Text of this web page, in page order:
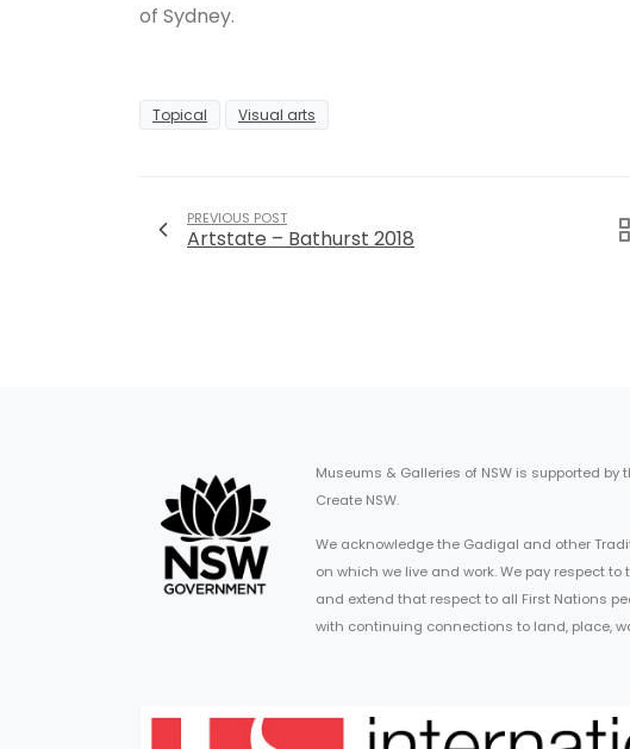
of Sydney.
Topical Visual arts
PREVIOUS POST
Artstate – Bathurst 2018
Museums & Galleries of NSW is supported by
Create NSW.
We acknowledge the Gadigal and other
on which we live and work. We pay respect to
and extend that respect to all First Nations
with continuing connections to land, place,